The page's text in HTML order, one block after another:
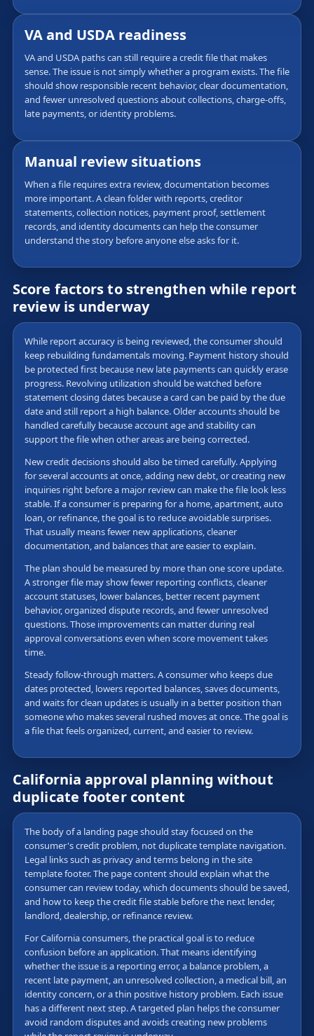
VA and USDA readiness
VA and USDA paths can still require a credit file that makes
sense. The issue is not simply whether a program exists. The file
should show responsible recent behavior, clear documentation,
and fewer unresolved questions about collections, charge-offs,
late payments, or identity problems.
Manual review situations
When a file requires extra review, documentation becomes
more important. A clean folder with reports, creditor
statements, collection notices, payment proof, settlement
records, and identity documents can help the consumer
understand the story before anyone else asks for it.
Score factors to strengthen while report
review is underway
While report accuracy is being reviewed, the consumer should
keep rebuilding fundamentals moving. Payment history should
be protected first because new late payments can quickly erase
progress. Revolving utilization should be watched before
statement closing dates because a card can be paid by the due
date and still report a high balance. Older accounts should be
handled carefully because account age and stability can
support the file when other areas are being corrected.
New credit decisions should also be timed carefully. Applying
for several accounts at once, adding new debt, or creating new
inquiries right before a major review can make the file look less
stable. If a consumer is preparing for a home, apartment, auto
loan, or refinance, the goal is to reduce avoidable surprises.
That usually means fewer new applications, cleaner
documentation, and balances that are easier to explain.
The plan should be measured by more than one score update.
A stronger file may show fewer reporting conflicts, cleaner
account statuses, lower balances, better recent payment
behavior, organized dispute records, and fewer unresolved
questions. Those improvements can matter during real
approval conversations even when score movement takes
time.
Steady follow-through matters. A consumer who keeps due
dates protected, lowers reported balances, saves documents,
and waits for clean updates is usually in a better position than
someone who makes several rushed moves at once. The goal is
a file that feels organized, current, and easier to review.
California approval planning without
duplicate footer content
The body of a landing page should stay focused on the
consumer's credit problem, not duplicate template navigation.
Legal links such as privacy and terms belong in the site
template footer. The page content should explain what the
consumer can review today, which documents should be saved,
and how to keep the credit file stable before the next lender,
landlord, dealership, or refinance review.
For California consumers, the practical goal is to reduce
confusion before an application. That means identifying
whether the issue is a reporting error, a balance problem, a
recent late payment, an unresolved collection, a medical bill, an
identity concern, or a thin positive history problem. Each issue
has a different next step. A targeted plan helps the consumer
avoid random disputes and avoids creating new problems